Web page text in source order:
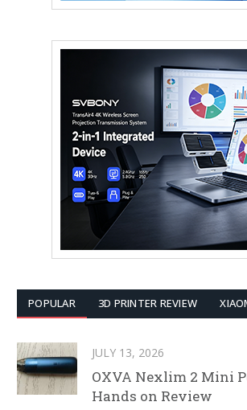
POPULAR 3D PRINTER REVIEW
JULY 13, 2026
OXVA Nexlim 2 Mini
Hands on Review